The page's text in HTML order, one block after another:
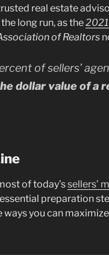
real estate
long run, as the
of Realtors
of sellers’
dollar value of a
of today’ssellers’
preparation
ways you can